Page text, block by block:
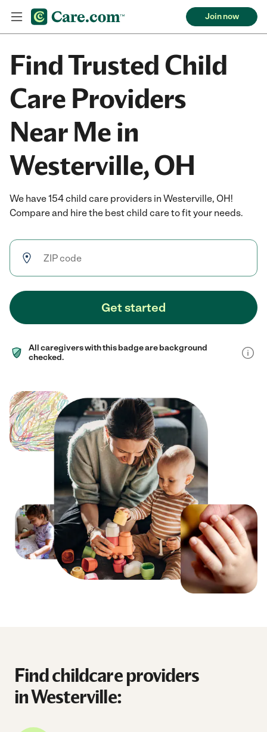
Join now
Find Trusted Child
Care Providers
Near Me in
Westerville, OH
We have 154 child care providers in Westerville, OH!
Compare and hire the best child care to fit your needs.
Get started
All caregivers with this badge are background
checked.
Find childcare providers
in Westerville: